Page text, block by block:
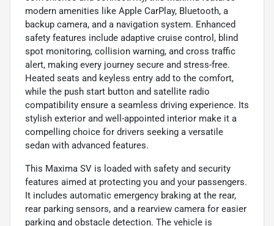
modern amenities like Apple CarPlay, Bluetooth, a
backup camera, and a navigation system. Enhanced
safety features include adaptive cruise control, blind
spot monitoring, collision warning, and cross traffic
alert, making every journey secure and stress-free.
Heated seats and keyless entry add to the comfort,
while the push start button and satellite radio
compatibility ensure a seamless driving experience. Its
stylish exterior and well-appointed interior make it a
compelling choice for drivers seeking a versatile
sedan with advanced features.
This Maxima SV is loaded with safety and security
features aimed at protecting you and your passengers.
It includes automatic emergency braking at the rear,
rear parking sensors, and a rearview camera for easier
parking and obstacle detection. The vehicle is